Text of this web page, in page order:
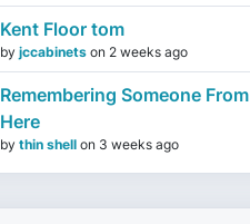
Kent Floor tom
by jccabinets on 2 weeks ago
Remembering Someone From
Here
by thin shell on 3 weeks ago